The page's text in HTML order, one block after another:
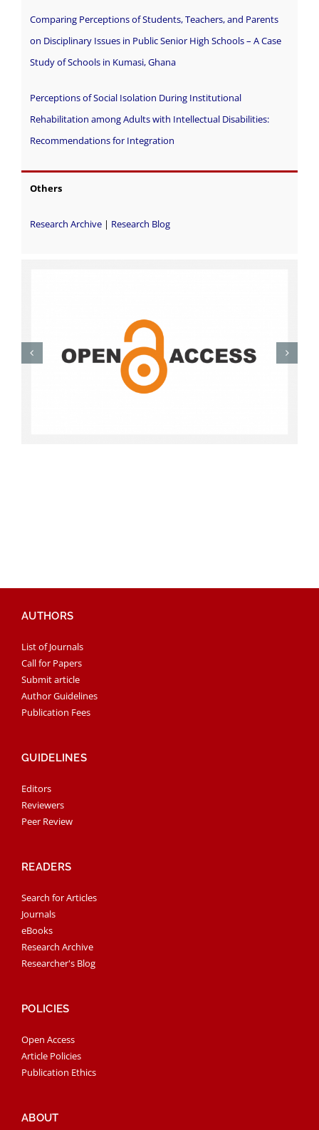
Comparing Perceptions of Students, Teachers, and Parents
on Disciplinary Issues in Public Senior High Schools – A Case
Study of Schools in Kumasi, Ghana
Perceptions of Social Isolation During Institutional
Rehabilitation among Adults with Intellectual Disabilities:
Recommendations for Integration
Others
Research Archive| Research Blog
AUTHORS
List of Journals
Call for Papers
Submit article
Author Guidelines
Publication Fees
GUIDELINES
Editors
Reviewers
Peer Review
READERS
Search for Articles
Journals
eBooks
Research Archive
Researcher's Blog
POLICIES
Open Access
Article Policies
Publication Ethics
ABOUT